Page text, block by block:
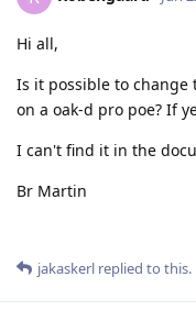
Hi all,
Is it possible to
on a oak-d pro poe? If
I can't find it in the
Br Martin
jakaskerl replied to this.